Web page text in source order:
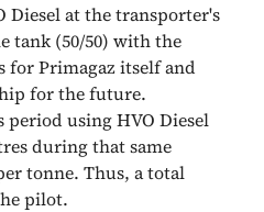
Diesel at the transporter's
tank (50/50) with the
for Primagaz itself and
for the future.
using HVO Diesel
during that same
tonne. Thus, a total
pilot.